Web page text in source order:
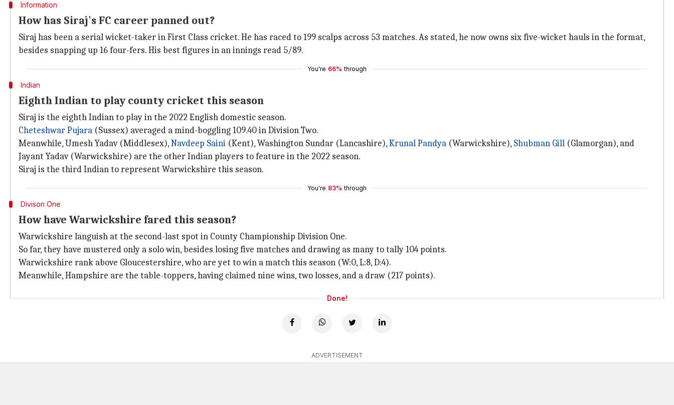
Information
How has Siraj's FC career panned out?
Siraj has been a serial wicket-taker in First Class cricket. He has raced to 199 scalps across 53 matches. As stated, he now owns six five-wicket hauls in the format,
besides snapping up 16 four-fers. His best figures in an innings read 5/89.
You're 66% through
Indian
Eighth Indian to play county cricket this season
Siraj is the eighth Indian to play in the 2022 English domestic season.
Cheteshwar Pujara (Sussex) averaged a mind-boggling 109.40 in Division Two.
Meanwhile, Umesh Yadav (Middlesex),Navdeep Saini (Kent), Washington Sundar (Lancashire),Krunal Pandya (Warwickshire), Shubman Gill (Glamorgan), and
Jayant Yadav (Warwickshire) are the other Indian players to feature in the 2022 season.
Siraj is the third Indian to represent Warwickshire this season.
You're 83% through
Divison One
How have Warwickshire fared this season?
Warwickshire languish at the second-last spot in County Championship Division One.
So far, they have mustered only a solo win, besides losing five matches and drawing as many to tally 104 points.
Warwickshire rank above Gloucestershire, who are yet to win a match this season (W:0, L:8, D:4).
Meanwhile, Hampshire are the table-toppers, having claimed nine wins, two losses, and a draw (217 points).
Done!
ADVERTISEMENT